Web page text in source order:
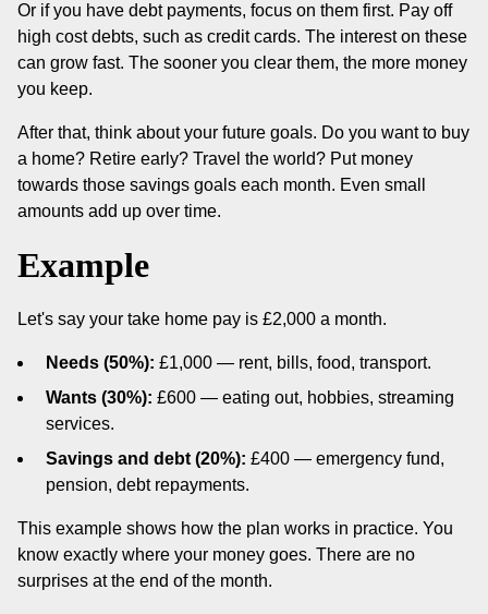
Or if you have debt payments, focus on them first. Pay off
high cost debts, such as credit cards. The interest on these
can grow fast. The sooner you clear them, the more money
you keep.
After that, think about your future goals. Do you want to buy
a home? Retire early? Travel the world? Put money
towards those savings goals each month. Even small
amounts add up over time.
Example
Let's say your take home pay is £2,000 a month.
Needs (50%): £1,000 — rent, bills, food, transport.
Wants (30%): £600 — eating out, hobbies, streaming
services.
Savings and debt (20%): £400 — emergency fund,
pension, debt repayments.
This example shows how the plan works in practice. You
know exactly where your money goes. There are no
surprises at the end of the month.